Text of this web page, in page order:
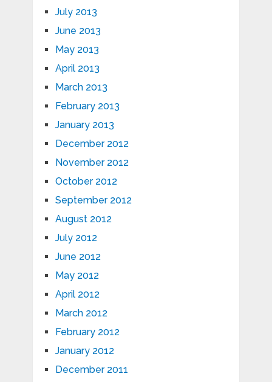
July 2013
June 2013
May 2013
April 2013
March 2013
February 2013
January 2013
December 2012
November 2012
October 2012
September 2012
August 2012
July 2012
June 2012
May 2012
April 2012
March 2012
February 2012
January 2012
December 2011